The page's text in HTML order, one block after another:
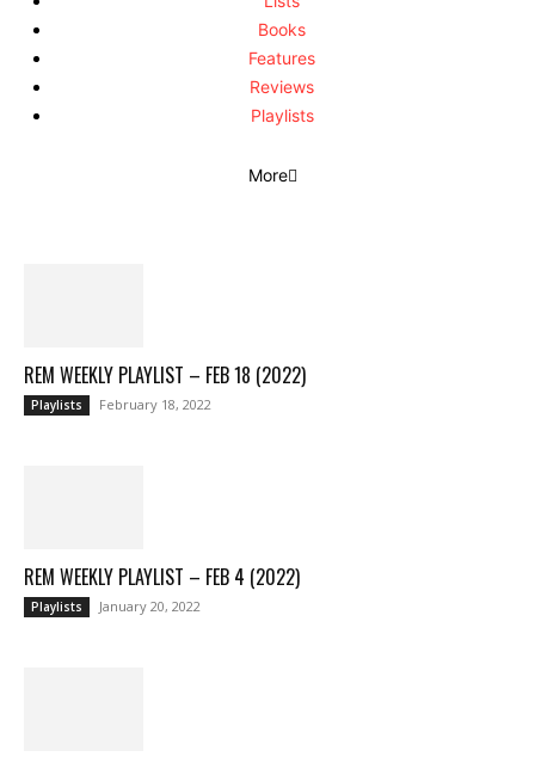
Books
Features
Reviews
Playlists
More
REM WEEKLY PLAYLIST – FEB 18 (2022)
Playlists February 18, 2022
REM WEEKLY PLAYLIST – FEB 4 (2022)
Playlists January 20, 2022